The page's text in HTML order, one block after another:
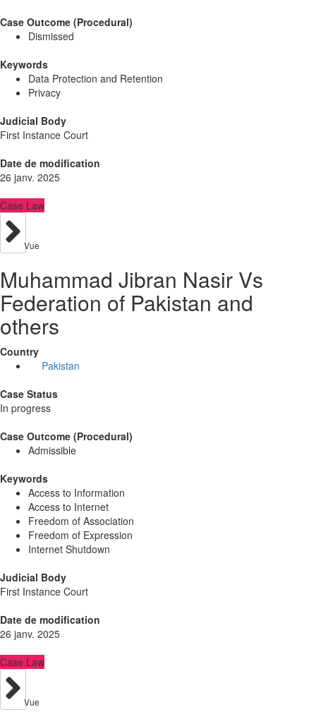
Case Outcome (Procedural)
Dismissed
Keywords
Data Protection and Retention
Privacy
Judicial Body
First Instance Court
Date de modification
26 janv. 2025
Case Law
Vue
Muhammad Jibran Nasir Vs
Federation of Pakistan and
others
Country
Pakistan
Case Status
In progress
Case Outcome (Procedural)
Admissible
Keywords
Access to Information
Access to Internet
Freedom of Association
Freedom of Expression
Internet Shutdown
Judicial Body
First Instance Court
Date de modification
26 janv. 2025
Case Law
Vue